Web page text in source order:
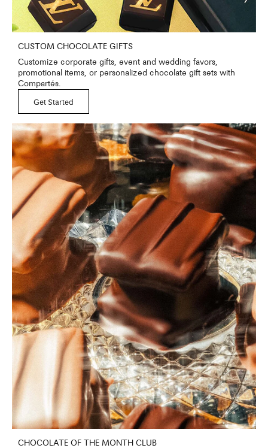
CUSTOM CHOCOLATE GIFTS
Customize corporate gifts, event and wedding favors,
promotional items, or personalized chocolate gift sets with
Compartés.
Get Started
CHOCOLATE OF THE MONTH CLUB